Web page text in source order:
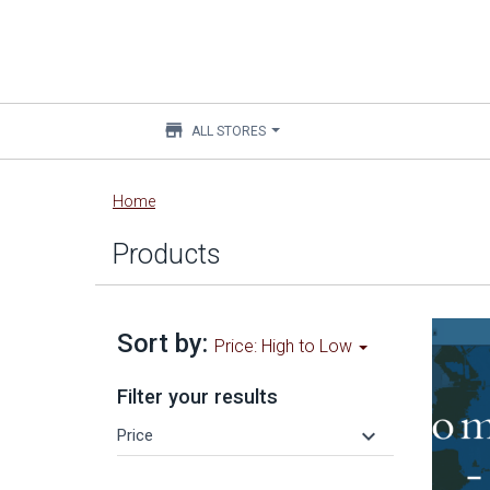
Main
content
store ALL STORES
Home
Products
Sort by: Price: High to Low
Filter your results
Price keyboard_arrow_down